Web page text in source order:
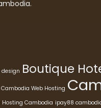
design Boutique
Cambodia Web Hosting
Hosting Cambodia ipay88